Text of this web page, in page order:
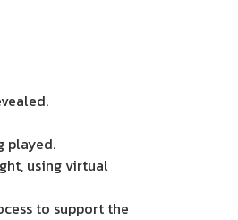
played.
using virtual
to support the